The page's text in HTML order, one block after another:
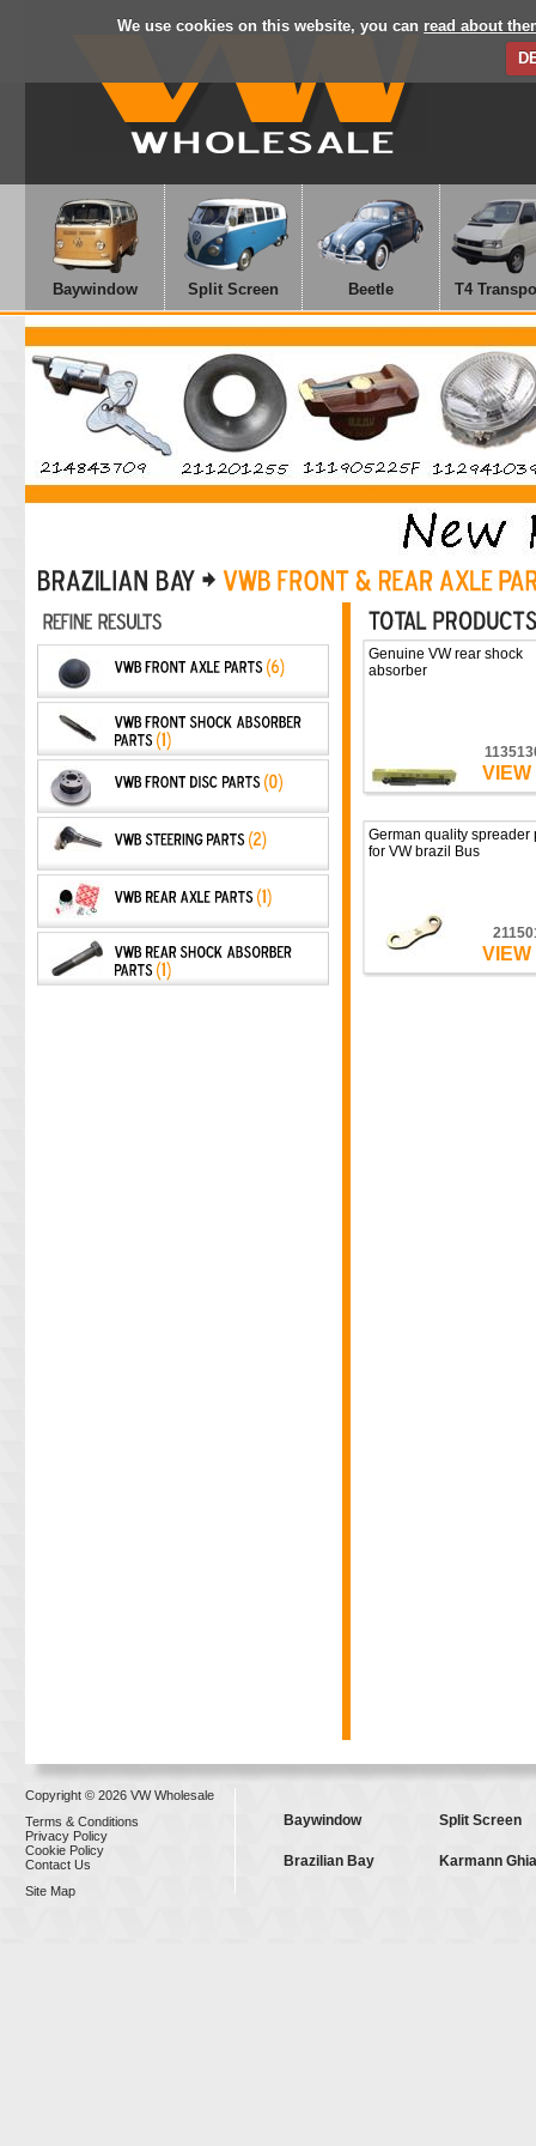
We use cookies on this website, you can read about
Baywindow Split Screen Beetle T4
Genuine VW rear shock
absorber
VIEW
German quality spreader
for VW brazil Bus
VIEW
Copyright © 2026 VW Wholesale
Terms & Conditions
Privacy Policy
Cookie Policy
Contact Us
Site Map
Baywindow Split Screen
Brazilian Bay Karmann Ghia